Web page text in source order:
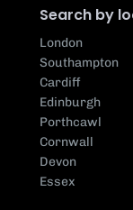
Search by
London
Southampton
Cardiff
Edinburgh
Porthcawl
Cornwall
Devon
Essex